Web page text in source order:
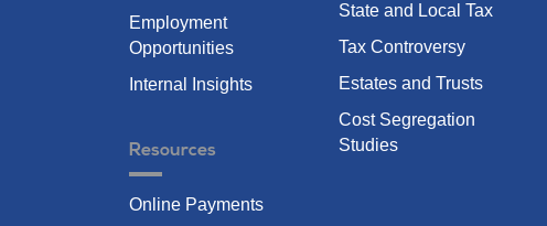
Employment
Opportunities
Internal Insights
Resources
Online Payments
State and Local Tax
Tax Controversy
Estates and Trusts
Cost Segregation
Studies